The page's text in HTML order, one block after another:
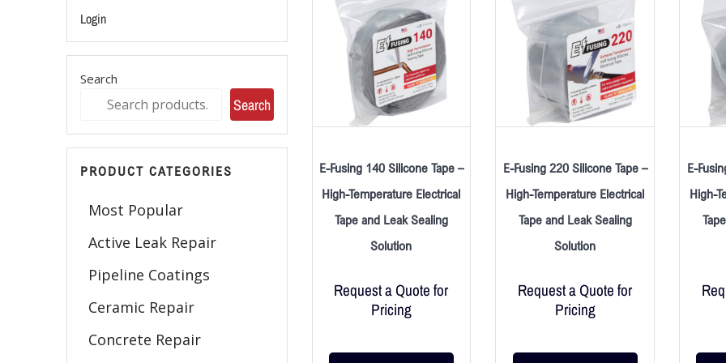
Login
Search
Search
PRODUCT CATEGORIES
Most Popular
Active Leak Repair
Pipeline Coatings
Ceramic Repair
Concrete Repair
E-Fusing 140 Silicone Tape –
High-Temperature Electrical
Tape and Leak Sealing
Solution
Request a Quote for
Pricing
E-Fusing 220 Silicone Tape –
High-Temperature Electrical
Tape and Leak Sealing
Solution
Request a Quote for
Pricing
E-
High-